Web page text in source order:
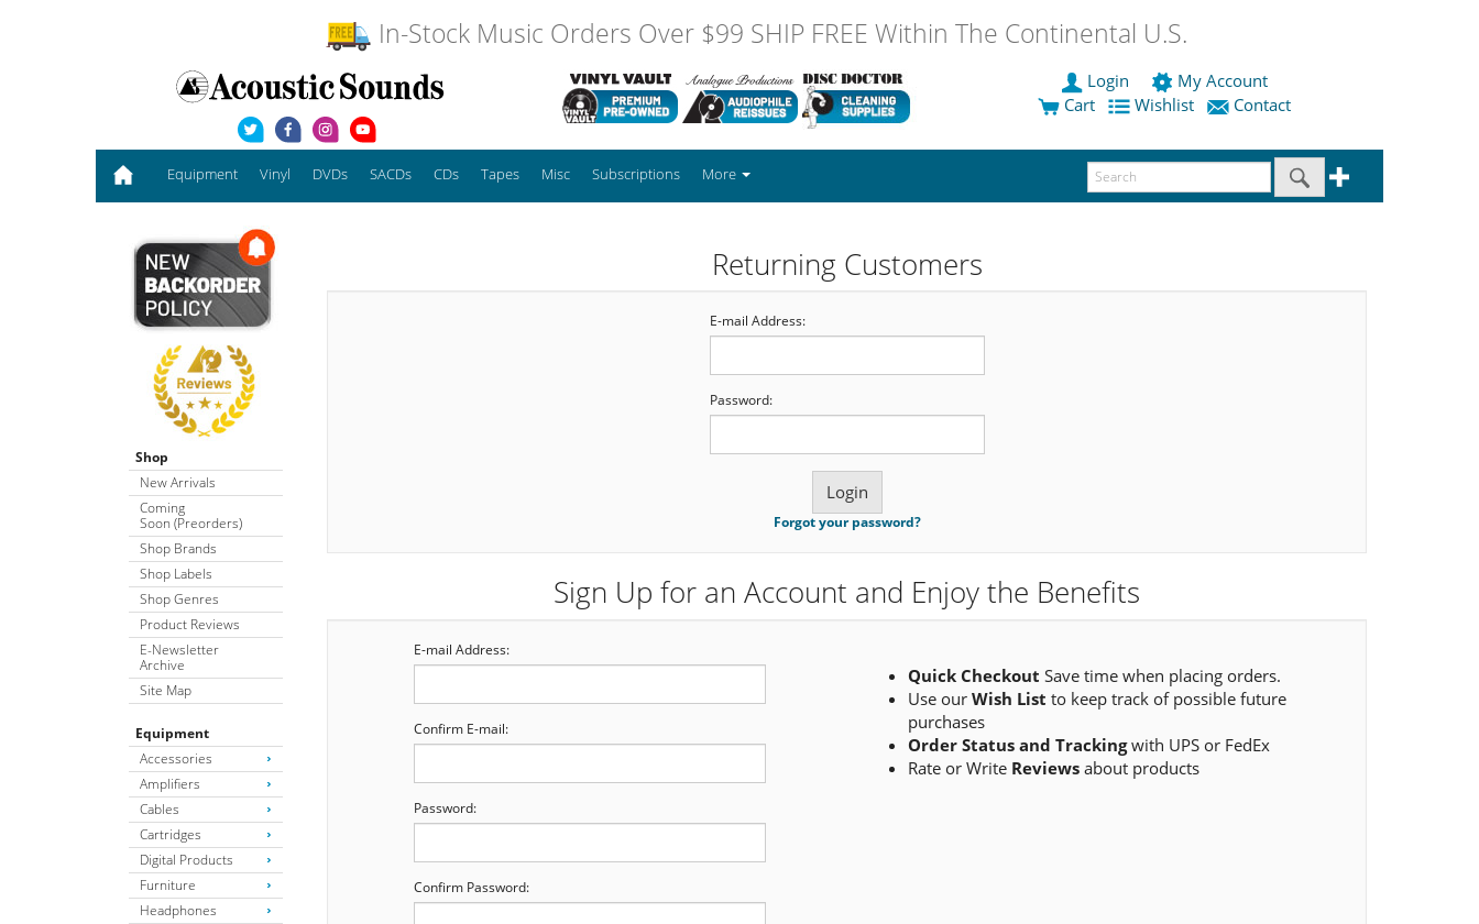
In-Stock Music Orders Over $99 SHIP FREE Within The Continental U.S.
Login
My Account
Cart
Wishlist Contact
Equipment Vinyl DVDs SACDs CDs Tapes Misc Subscriptions More
Shop
New Arrivals
Coming
Soon (Preorders)
Shop Brands
Shop Labels
Shop Genres
Product Reviews
E-Newsletter
Archive
Site Map
Equipment
Accessories
Amplifiers
Cables
Cartridges
Digital Products
Furniture
Headphones
Returning Customers
E-mail Address:
Password:
Forgot your password?
Sign Up for an Account and Enjoy the Benefits
E-mail Address:
Confirm E-mail:
Password:
Confirm Password:
Quick Checkout Save time when placing orders.
Use our Wish List to keep track of possible future
purchases
Order Status and Trackingwith UPS or FedEx
Rate or Write Reviewsabout products